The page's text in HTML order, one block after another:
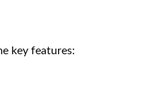
key features: